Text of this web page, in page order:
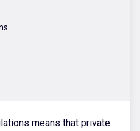
means that private